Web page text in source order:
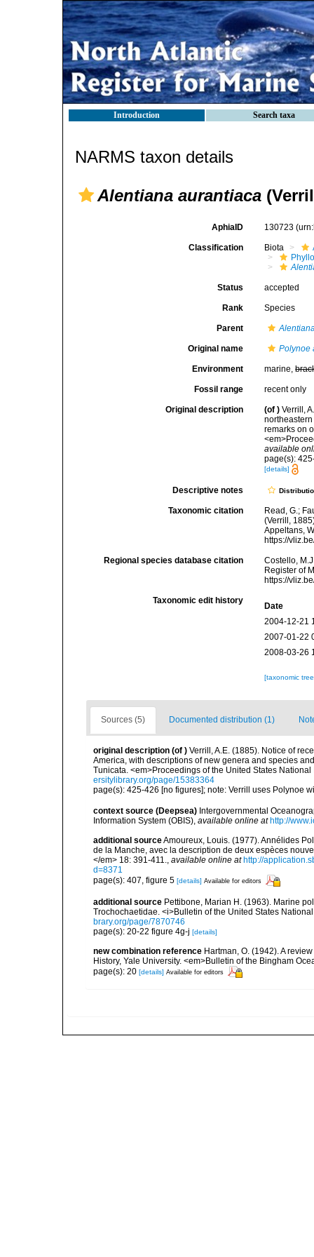
Introduction Search taxa
NARMS taxon details
Alentiana aurantiaca
AphiaID 130723
Classification Biota
Status accepted
Rank Species
Parent
Original name Polynoe
Environment marine,
Fossil range recent only
Original description (of ) Verrill,
remarks on
available
page(s):
[details]
Descriptive notes
Taxonomic citation
Read, G.;
(Verrill,
Appeltans,
https://
Regional species database citation
Costello,
Register of
https://
Taxonomic edit history
Date
2004-12-21
2007-01-22
2008-03-26
[taxonomic
Sources (5) Documented distribution (1)
original description (of ) Verrill, A.E. (1885). Notice of
America, with descriptions of new genera and species
Tunicata. <em>Proceedings of the United States
ersitylibrary.org/page/15383364
page(s): 425-426 [no figures]; note: Verrill uses Polynoe
context source (Deepsea) Intergovernmental
Information System (OBIS), available online at http://
additional sourceAmoureux, Louis. (1977). Annélides
de la Manche, avec la description de deux espèces
</em> 18: 391-411., available online at http://
d=8371
page(s): 407, figure 5 [details] Available for editors
additional source Pettibone, Marian H. (1963). Marine
Trochochaetidae. <i>Bulletin of the United States
brary.org/page/7870746
page(s): 20-22 figure 4g-j [details]
new combination reference Hartman, O. (1942). A
History, Yale University. <em>Bulletin of the Bingham
page(s): 20 [details] Available for editors